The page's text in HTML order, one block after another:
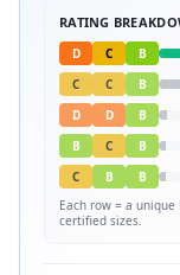
RATING
D
C B
C
C B
D
D B
B
C B
C
B B
Each row = a unique
certified sizes.